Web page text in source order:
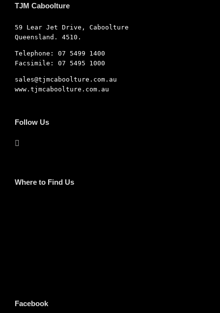
TJM Caboolture
59 Lear Jet Drive, Caboolture
Queensland. 4510.
Telephone: 07 5499 1400
Facsimile: 07 5495 1000
sales@tjmcaboolture.com.au
www.tjmcaboolture.com.au
Follow Us
Where to Find Us
Facebook